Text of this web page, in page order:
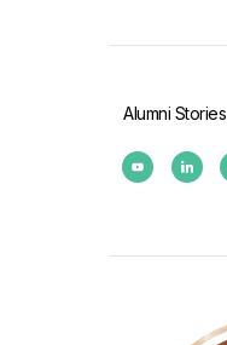
Alumni Stories